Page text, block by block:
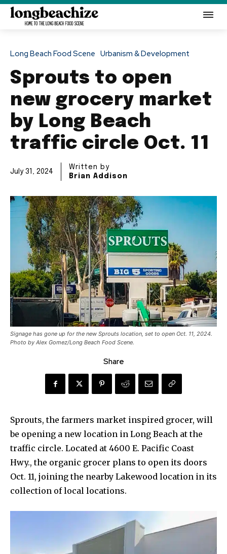
Long Beach Food Scene Urbanism & Development
Sprouts to open
new grocery market
by Long Beach
traffic circle Oct. 11
July 31, 2024
Written by
Brian Addison
Signage has gone up for the new Sprouts location, set to open Oct. 11, 2024.
Photo by Alex Gomez/Long Beach Food Scene.
Share
Sprouts, the farmers market inspired grocer, will
be opening a new location in Long Beach at the
traffic circle. Located at 4600 E. Pacific Coast
Hwy., the organic grocer plans to open its doors
Oct. 11, joining the nearby Lakewood location in its
collection of local locations.